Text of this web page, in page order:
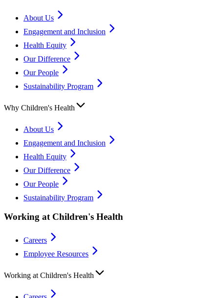
About Us
Engagement and Inclusion
Health Equity
Our Difference
Our People
Sustainability Program
Why Children's Health
About Us
Engagement and Inclusion
Health Equity
Our Difference
Our People
Sustainability Program
Working at Children's Health
Careers
Employee Resources
Working at Children's Health